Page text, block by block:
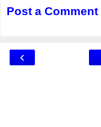
Post a Comment
‹